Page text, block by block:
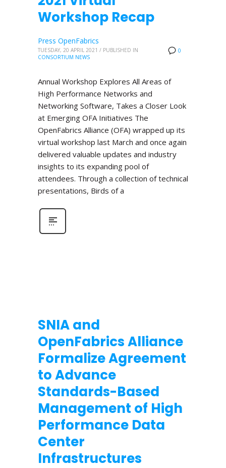
Workshop Recap
0
Press OpenFabrics
TUESDAY, 20 APRIL 2021 / PUBLISHED IN
CONSORTIUM NEWS
Annual Workshop Explores All Areas of
High Performance Networks and
Networking Software, Takes a Closer Look
at Emerging OFA Initiatives The
OpenFabrics Alliance (OFA) wrapped up its
virtual workshop last March and once again
delivered valuable updates and industry
insights to its expanding pool of
attendees. Through a collection of technical
presentations, Birds of a
SNIA and
OpenFabrics Alliance
Formalize Agreement
to Advance
Standards-Based
Management of High
Performance Data
Center
Infrastructures